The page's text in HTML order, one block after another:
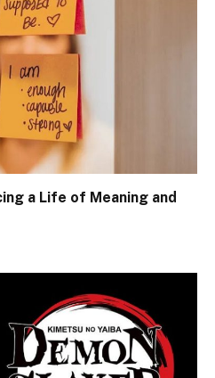
a Life of Meaning and